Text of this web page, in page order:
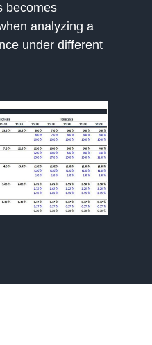
becomes
analyzing a
under different